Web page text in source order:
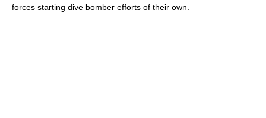
forces starting dive bomber efforts of their own.